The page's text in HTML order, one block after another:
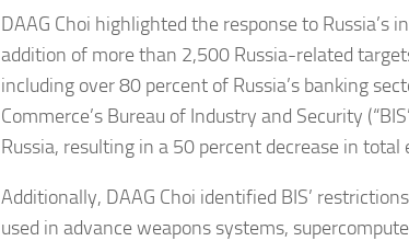
DAAG Choi highlighted the response to Russia’s
addition of more than 2,500 Russia-related
including over 80 percent of Russia’s banking
Commerce’s Bureau of Industry and Security
Russia, resulting in a 50 percent decrease in total
Additionally, DAAG Choi identified BIS’
used in advance weapons systems,